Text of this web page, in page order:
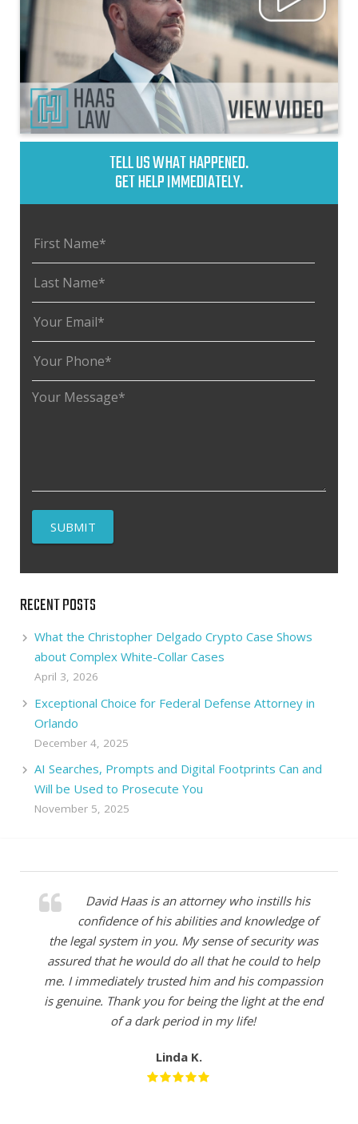
TELL US WHAT HAPPENED.
GET HELP IMMEDIATELY.
RECENT POSTS
What the Christopher Delgado Crypto Case Shows
about Complex White-Collar Cases
April 3, 2026
Exceptional Choice for Federal Defense Attorney in
Orlando
December 4, 2025
AI Searches, Prompts and Digital Footprints Can and
Will be Used to Prosecute You
November 5, 2025
David Haas is an attorney who instills his
confidence of his abilities and knowledge of
the legal system in you. My sense of security was
assured that he would do all that he could to help
me. I immediately trusted him and his compassion
is genuine. Thank you for being the light at the end
of a dark period in my life!
Linda K.